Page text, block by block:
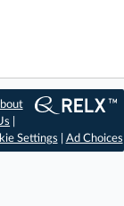
Settings Ad Choices